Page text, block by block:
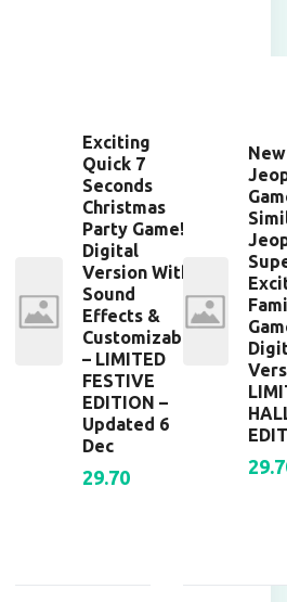
Exciting
Quick 7
Seconds
Christmas
Party Game!
Digital
Version With
Sound
Effects &
Customizable
– LIMITED
FESTIVE
EDITION –
Updated 6
Dec
29.70
New